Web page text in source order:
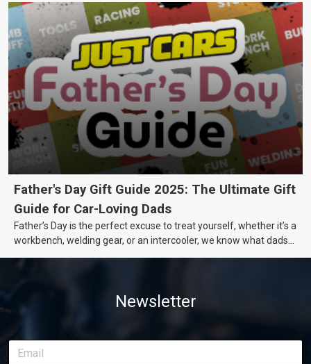
Father's Day Gift Guide 2025: The Ultimate Gift
Guide for Car-Loving Dads
Father’s Day is the perfect excuse to treat yourself, whether it’s a
workbench, welding gear, or an intercooler, we know what dads
Newsletter